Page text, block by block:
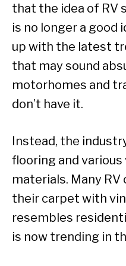
that the idea of RV
is no longer a good
up with the latest
that may sound
motorhomes and
don’t have it.
Instead, the
flooring and
materials. Many
their carpet with
resembles
is now trending in